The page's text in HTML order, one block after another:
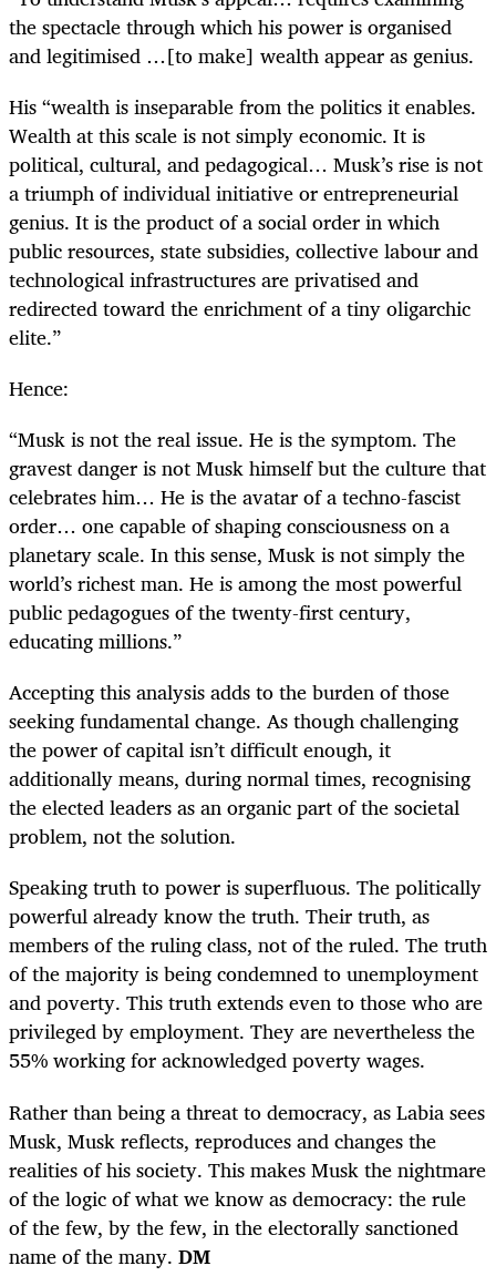
the spectacle through which his power is organised
and legitimised …[to make] wealth appear as genius.
His “wealth is inseparable from the politics it enables.
Wealth at this scale is not simply economic. It is
political, cultural, and pedagogical… Musk’s rise is not
a triumph of individual initiative or entrepreneurial
genius. It is the product of a social order in which
public resources, state subsidies, collective labour and
technological infrastructures are privatised and
redirected toward the enrichment of a tiny oligarchic
elite.”
Hence:
“Musk is not the real issue. He is the symptom. The
gravest danger is not Musk himself but the culture that
celebrates him… He is the avatar of a techno-fascist
order… one capable of shaping consciousness on a
planetary scale. In this sense, Musk is not simply the
world’s richest man. He is among the most powerful
public pedagogues of the twenty-first century,
educating millions.”
Accepting this analysis adds to the burden of those
seeking fundamental change. As though challenging
the power of capital isn’t difficult enough, it
additionally means, during normal times, recognising
the elected leaders as an organic part of the societal
problem, not the solution.
Speaking truth to power is superfluous. The politically
powerful already know the truth. Their truth, as
members of the ruling class, not of the ruled. The truth
of the majority is being condemned to unemployment
and poverty. This truth extends even to those who are
privileged by employment. They are nevertheless the
55% working for acknowledged poverty wages.
Rather than being a threat to democracy, as Labia sees
Musk, Musk reflects, reproduces and changes the
realities of his society. This makes Musk the nightmare
of the logic of what we know as democracy: the rule
of the few, by the few, in the electorally sanctioned
name of the many. DM